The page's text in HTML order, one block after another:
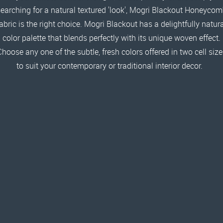
for a natural textured 'look', Mogri Blackout
is the right choice. Mogri Blackout has a delightfully
color palette that blends perfectly with its unique woven effect.
any one of the subtle, fresh colors offered in two cell
to suit your contemporary or traditional interior decor.